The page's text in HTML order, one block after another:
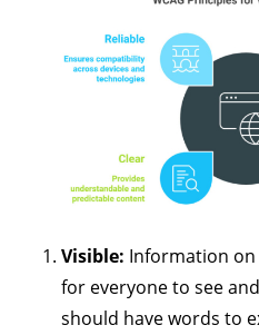
Visible: Information on
for everyone to see
should have words to